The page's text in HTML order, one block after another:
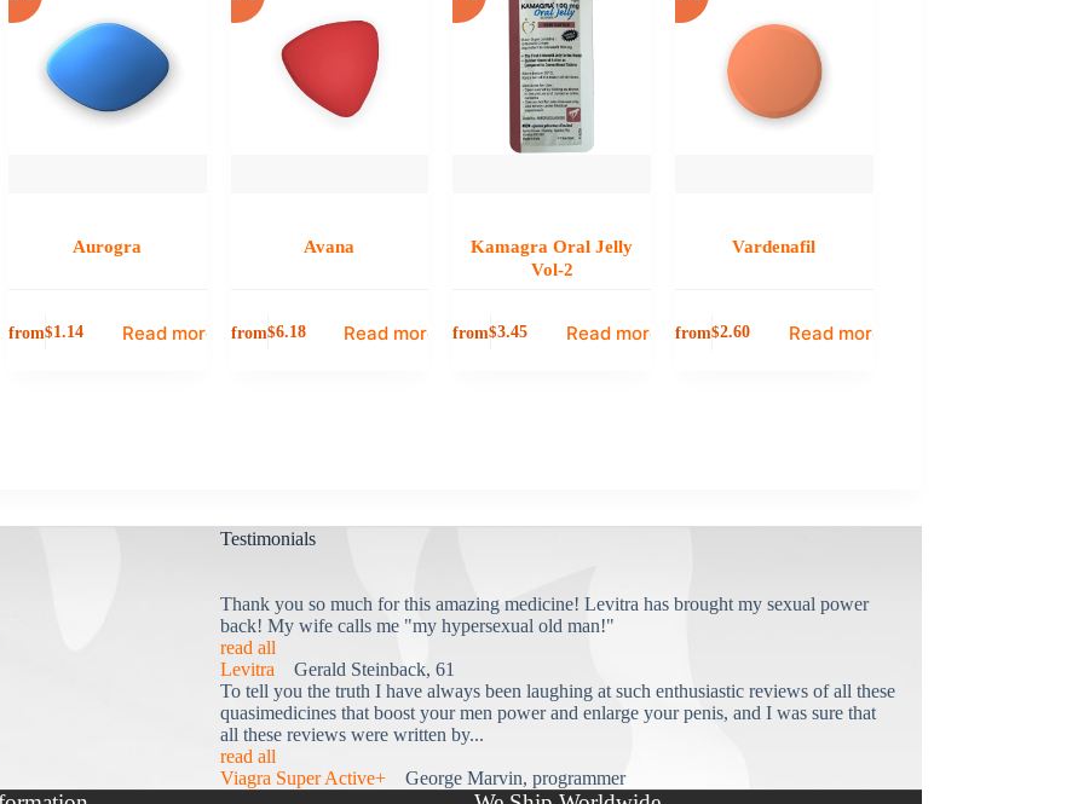
Aurogra
from$1.14 Read more
Avana
from$6.18 Read more
Kamagra Oral Jelly
Vol-2
from$3.45 Read more
Vardenafil
from$2.60 Read more
Testimonials
Thank you so much for this amazing medicine! Levitra has brought my sexual power
back! My wife calls me "my hypersexual old man!"
read all
Levitra Gerald Steinback, 61
To tell you the truth I have always been laughing at such enthusiastic reviews of all these
quasimedicines that boost your men power and enlarge your penis, and I was sure that
all these reviews were written by...
read all
Viagra Super Active+George Marvin, programmer